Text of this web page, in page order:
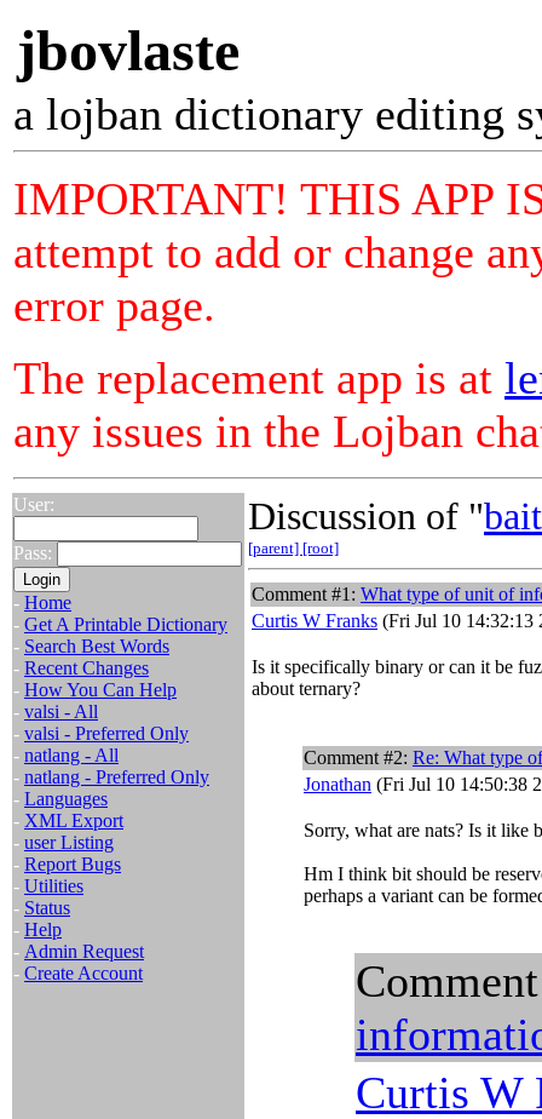
jbovlaste
a lojban dictionary editing
IMPORTANT! THIS APP
attempt to add or change
error page.
The replacement app is at
any issues in the Lojban
User:
Pass:
- Home
- Get A Printable Dictionary
- Search Best Words
- Recent Changes
- How You Can Help
- valsi - All
- valsi - Preferred Only
- natlang - All
- natlang - Preferred Only
- Languages
- XML Export
- user Listing
- Report Bugs
- Utilities
- Status
- Help
- Admin Request
- Create Account
Discussion of "
[parent] [root]
Comment #1: What type of unit of
Curtis W Franks (Fri Jul 10 14:32:13
Is it specifically binary or can it be
about ternary?
Comment #2: Re: What type
Jonathan (Fri Jul 10 14:50:38
Sorry, what are nats? Is it like
Hm I think bit should be
perhaps a variant can be
Curtis W